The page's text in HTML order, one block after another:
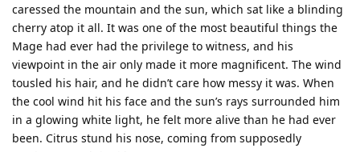
caressed the mountain and the sun, which sat like a blinding
cherry atop it all. It was one of the most beautiful things the
Mage had ever had the privilege to witness, and his
viewpoint in the air only made it more magnificent. The wind
tousled his hair, and he didn’t care how messy it was. When
the cool wind hit his face and the sun’s rays surrounded him
in a glowing white light, he felt more alive than he had ever
been. Citrus stund his nose, coming from supposedly